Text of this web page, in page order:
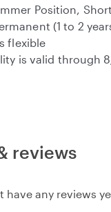
Position,
(1 to 2
flexible
is valid through
reviews
have any reviews